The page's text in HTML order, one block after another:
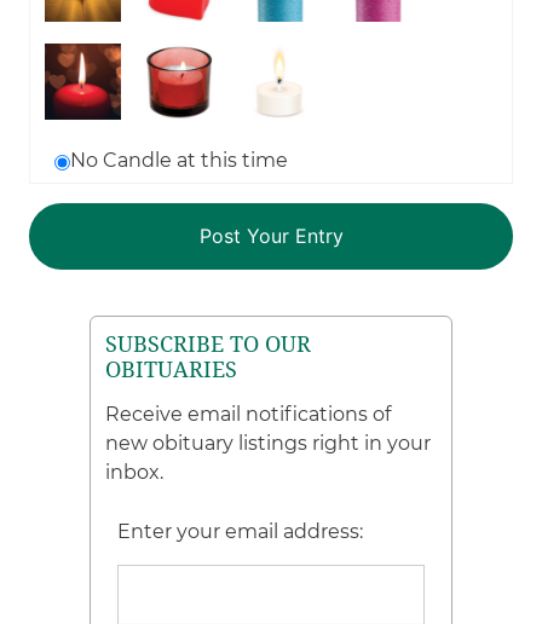
No Candle at this time
SUBSCRIBE TO OUR
OBITUARIES
Receive email notifications of
new obituary listings right in your
inbox.
Enter your email address: